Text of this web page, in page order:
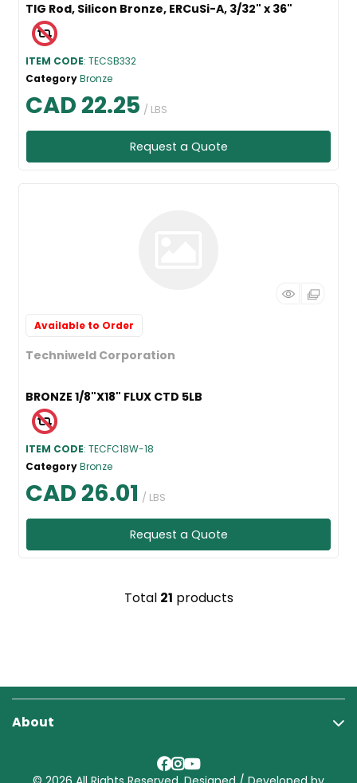
TIG Rod, Silicon Bronze, ERCuSi-A, 3/32" x 36"
ITEM CODE: TECSB332
CategoryBronze
CAD 22.25 / LBS
Request a Quote
Techniweld Corporation
BRONZE 1/8"X18" FLUX CTD 5LB
ITEM CODE: TECFC18W-18
Available to Order
CategoryBronze
CAD 26.01 / LBS
Request a Quote
Total 21 products
About